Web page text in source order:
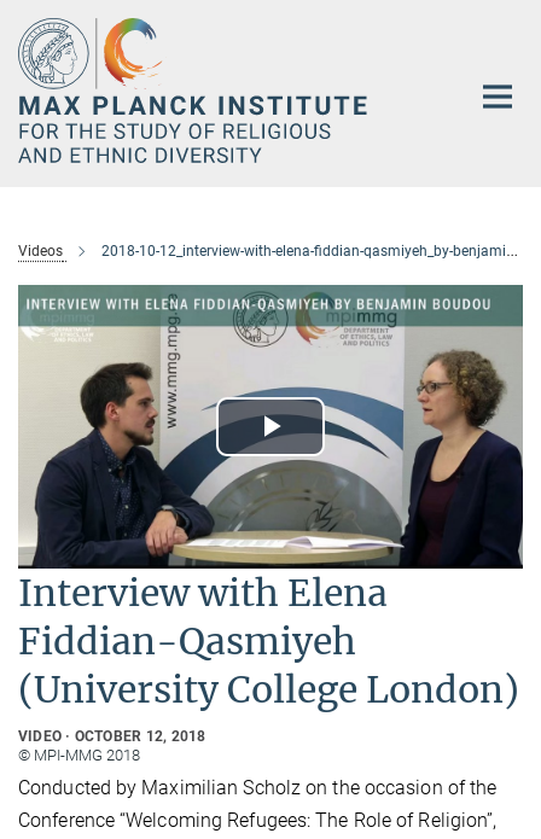
Main-
Content
Videos 2018-10-12_interview-with-elena-fiddian-qasmiyeh_by-benjamin-boudou
Play
Video
Interview with Elena
Fiddian-Qasmiyeh
(University College London)
VIDEO OCTOBER 12, 2018
© MPI-MMG 2018
Conducted by Maximilian Scholz on the occasion of the
Conference “Welcoming Refugees: The Role of Religion”,